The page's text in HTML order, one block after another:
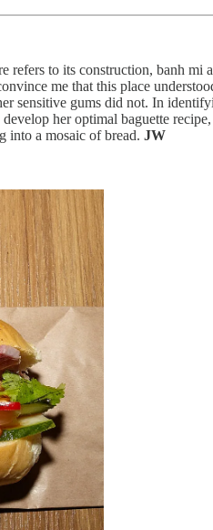
to its construction, banh
me that this place
sensitive gums did not. In
her optimal baguette
into a mosaic of bread. JW